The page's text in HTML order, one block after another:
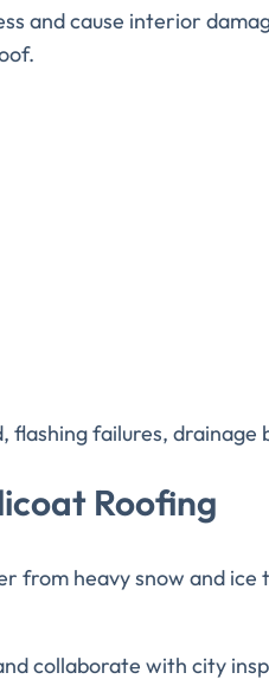
and cause interior
failures, drainage
Roofing
from heavy snow and
collaborate with city